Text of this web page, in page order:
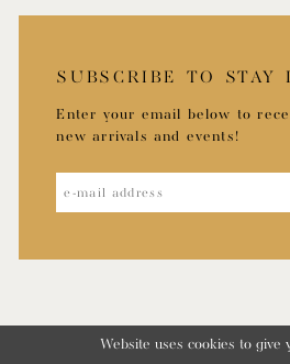
SUBSCRIBE TO STAY
Enter your email below to
new arrivals and events!
Website uses cookies to give